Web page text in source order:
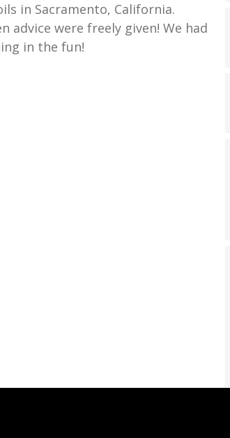
in Sacramento, California.
advice were freely given! We had
in the fun!